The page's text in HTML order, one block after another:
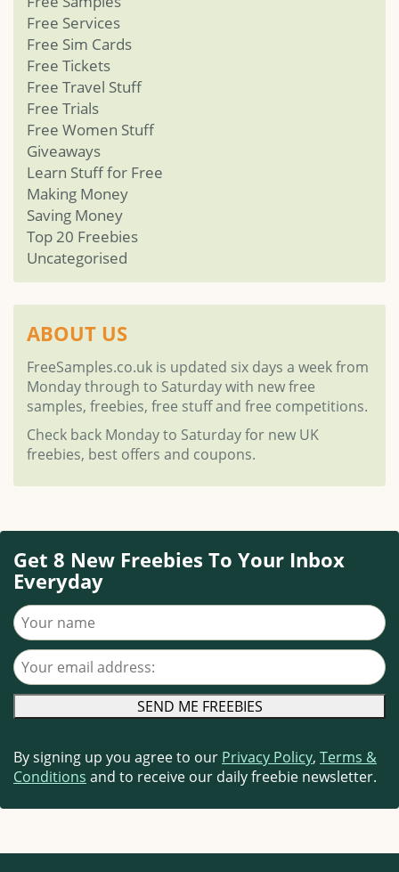
Free Services
Free Sim Cards
Free Tickets
Free Travel Stuff
Free Trials
Free Women Stuff
Giveaways
Learn Stuff for Free
Making Money
Saving Money
Top 20 Freebies
Uncategorised
ABOUT US
FreeSamples.co.uk is updated six days a week from
Monday through to Saturday with new free
samples, freebies, free stuff and free competitions.
Check back Monday to Saturday for new UK
freebies, best offers and coupons.
Get 8 New Freebies To Your Inbox
Everyday
Your name
Your email address
By signing up you agree to our Privacy Policy, Terms &
Conditions and to receive our daily freebie newsletter.